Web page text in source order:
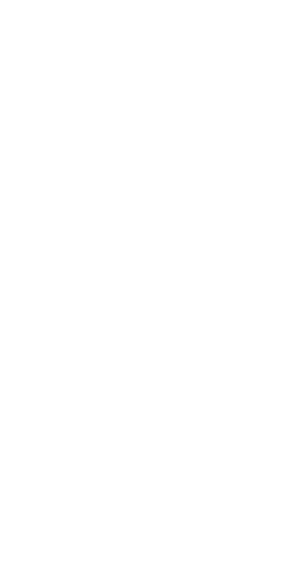
--key-digest=SHA512